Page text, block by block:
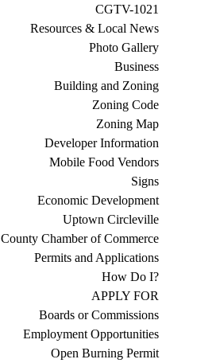
CGTV-1021
Resources & Local News
Photo Gallery
Business
Building and Zoning
Zoning Code
Zoning Map
Developer Information
Mobile Food Vendors
Signs
Economic Development
Uptown Circleville
Chamber of Commerce
Permits and Applications
How Do I?
APPLY FOR
Boards or Commissions
Employment Opportunities
Open Burning Permit